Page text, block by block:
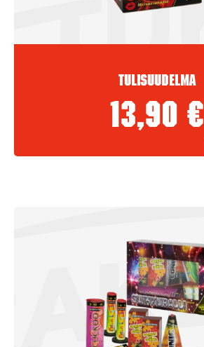
Tulisuudelma
13,90 €